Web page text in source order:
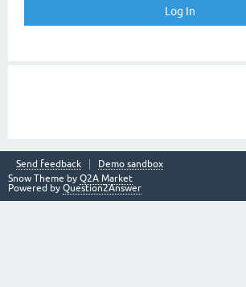
Send feedback
Demo sandbox
Snow Theme by Q2A Market
Powered by Question2Answer